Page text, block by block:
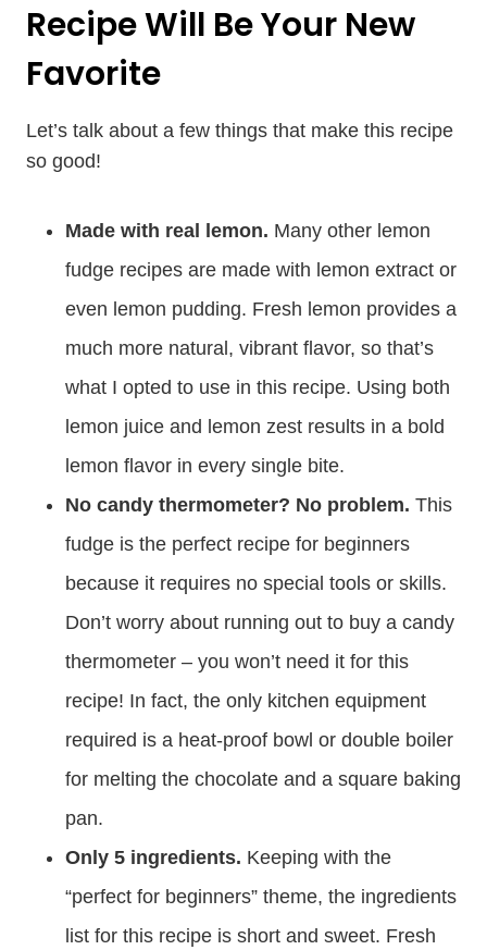
Recipe Will Be Your New
Favorite
Let’s talk about a few things that make this recipe
so good!
Made with real lemon. Many other lemon
fudge recipes are made with lemon extract or
even lemon pudding. Fresh lemon provides a
much more natural, vibrant flavor, so that’s
what I opted to use in this recipe. Using both
lemon juice and lemon zest results in a bold
lemon flavor in every single bite.
No candy thermometer? No problem. This
fudge is the perfect recipe for beginners
because it requires no special tools or skills.
Don’t worry about running out to buy a candy
thermometer – you won’t need it for this
recipe! In fact, the only kitchen equipment
required is a heat-proof bowl or double boiler
for melting the chocolate and a square baking
pan.
Only 5 ingredients. Keeping with the
“perfect for beginners” theme, the ingredients
list for this recipe is short and sweet. Fresh